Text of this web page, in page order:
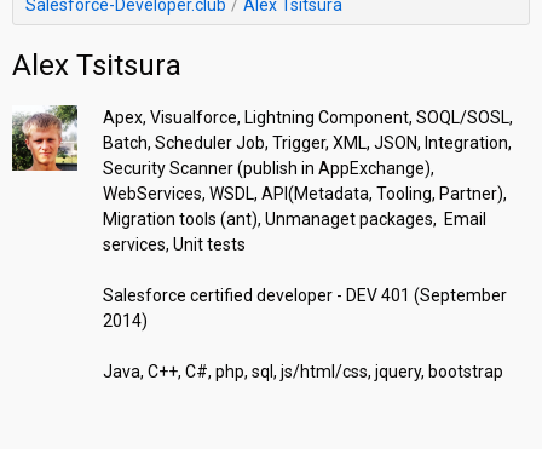
Salesforce-Developer.club Alex Tsitsura
Alex Tsitsura
Apex, Visualforce, Lightning Component, SOQL/SOSL,
Batch, Scheduler Job, Trigger, XML, JSON, Integration,
Security Scanner (publish in AppExchange),
WebServices, WSDL, API(Metadata, Tooling, Partner),
Migration tools (ant), Unmanaget packages,  Email
services, Unit tests
Salesforce certified developer - DEV 401 (September
2014)
Java, C++, C#, php, sql, js/html/css, jquery, bootstrap